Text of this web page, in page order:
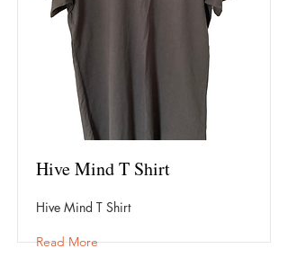
Hive Mind T Shirt
Hive Mind T Shirt
Read More